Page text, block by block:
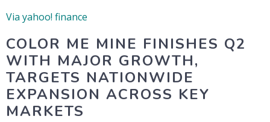
Via yahoo! finance
COLOR ME MINE FINISHES Q2
WITH MAJOR GROWTH,
TARGETS NATIONWIDE
EXPANSION ACROSS KEY
MARKETS